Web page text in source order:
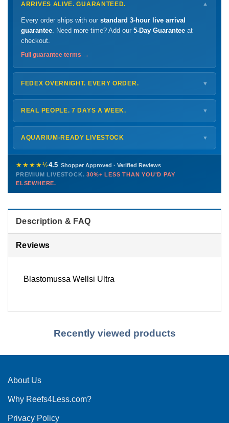
ARRIVES ALIVE. GUARANTEED. ▼
Every order ships with our standard 3-hour live arrival
guarantee . Need more time? Add our 5-Day Guarantee at
checkout.
Full guarantee terms →
FEDEX OVERNIGHT. EVERY ORDER. ▼
ShipsMonday – Thursdayfor next-day arrival at your nearest
FedEx Hold location — typically ready by
Shipping details →
REAL PEOPLE. 7 DAYS A WEEK. ▼
Monday – Friday8 AM – 9 PM
Saturday 12 PM – 4 PM
772-222-3808
PHONE CHAT EMAIL TEXT
Contact us →
AQUARIUM-READY LIVESTOCK ▼
Healthy, stable animals from vetted suppliers — inspected
before packing, shipped overnight. Decades of experience built
this model so we can deliver premium livestock at30%+ less
than you'd pay elsewhere.
★★★★½4.5 Shopper Approved · Verified Reviews
PREMIUM LIVESTOCK.30%+ LESS THAN YOU'D PAY
ELSEWHERE.
Description & FAQ
Reviews
Blastomussa Wellsi Ultra
Recently viewed products
About Us
Why Reefs4Less.com?
Privacy Policy